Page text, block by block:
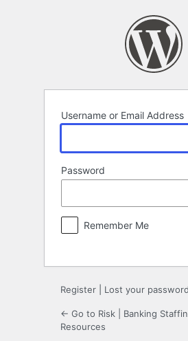
Username or Email Address
Password
Remember Me
Register Lost your
← Go to Risk | Banking
Resources